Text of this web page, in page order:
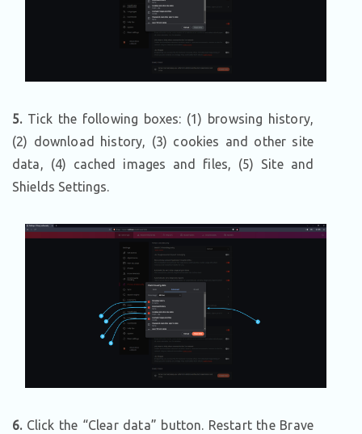
5.Tick the following boxes: (1) browsing history,
(2) download history, (3) cookies and other site
data, (4) cached images and files, (5) Site and
Shields Settings.
6.Click the “Clear data” button. Restart the Brave